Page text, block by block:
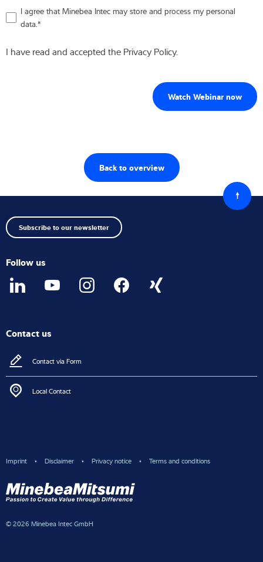
I agree that Minebea Intec may store and process my personal
data.*
I have read and accepted the Privacy Policy.
Back to overview
Back
to
top
Subscribe to our newsletter
Follow us
Contact us
Contact via Form
Local Contact
© 2026 Minebea Intec GmbH
Imprint Disclaimer Privacy notice Terms and conditions